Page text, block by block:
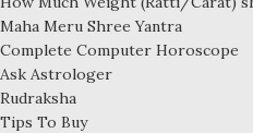
Maha Meru Shree Yantra
Complete Computer Horoscope
Ask Astrologer
Rudraksha
Tips To Buy